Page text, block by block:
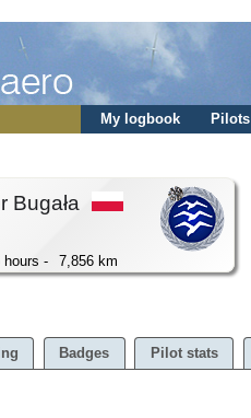
My logbook Pilots
Bugała
hours - 7,856 km
Badges Pilot stats